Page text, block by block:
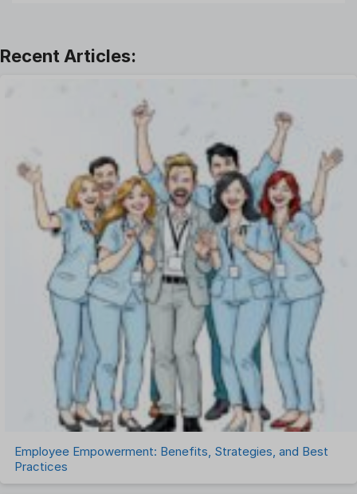
Leave Management
One on One Meetings Software
Payroll Software
Performance Management Software
Project Management Software
Recruitment Management
Recruitment Software
Remote Work
Talent Management
Task Management
Timesheet Management
Uncategorized
Work Management Software
Employee Empowerment: Benefits, Strategies, and Best
Practices